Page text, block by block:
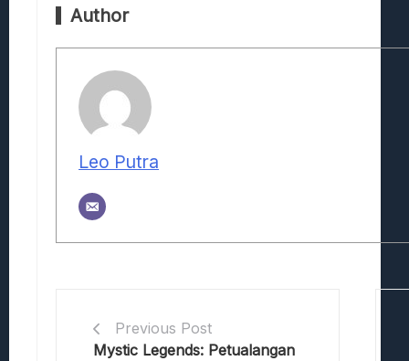
Author
Leo Putra
Previous Post
Mystic Legends: Petualangan